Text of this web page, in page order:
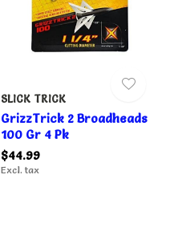
SLICK TRICK
GrizzTrick 2 Broadheads
100 Gr 4 Pk
$44.99
Excl. tax